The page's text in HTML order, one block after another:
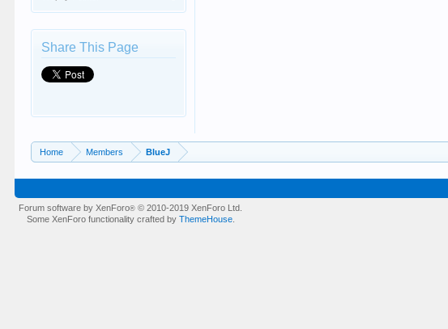
Share This Page
Home Members BlueJ
Forum software by XenForo® © 2010-2019 XenForo Ltd.
Some XenForo functionality crafted by ThemeHouse.